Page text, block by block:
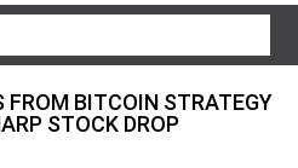
FROM BITCOIN STRATEGY
STOCK DROP